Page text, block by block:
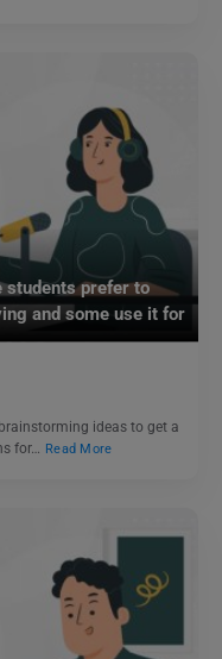
students prefer to
and some use it for
ideas to get a
for… Read More